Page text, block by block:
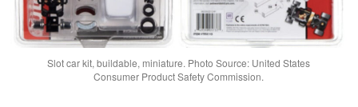
Slot car kit, buildable, miniature. Photo Source: United States
Consumer Product Safety Commission.